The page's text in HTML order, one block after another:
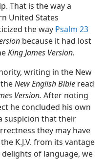
That is the way a
United States
the way Psalm 23
because it had lost
King James Version.
writing in the New
New English Bible read
Version. After noting
he concluded his own
suspicion that their
they may have
K.J.V. from its vantage
of language, we